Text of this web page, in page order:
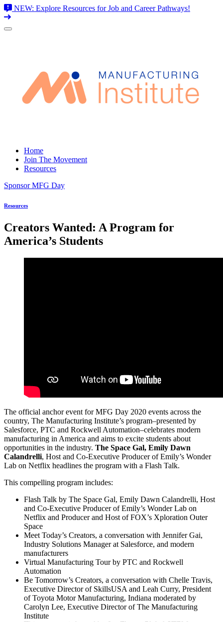
NEW: Explore Resources for Job and Career Pathways!
Skip
Home
Join The Movement
Resources
Sponsor MFG Day
Resources
Creators Wanted: A Program for
America’s Students
The official anchor event for MFG Day 2020 events across the
country, The Manufacturing Institute’s program–presented by
Salesforce, PTC and Rockwell Automation–celebrates modern
manufacturing in America and aims to excite students about
opportunities in the industry. The Space Gal, Emily Dawn
Calandrelli, Host and Co-Executive Producer of Emily’s Wonder
Lab on Netflix headlines the program with a Flash Talk.
This compelling program includes:
Flash Talk by The Space Gal, Emily Dawn Calandrelli, Host
and Co-Executive Producer of Emily’s Wonder Lab on
Netflix and Producer and Host of FOX’s Xploration Outer
Space
Meet Today’s Creators, a conversation with Jennifer Gai,
Industry Solutions Manager at Salesforce, and modern
manufacturers
Virtual Manufacturing Tour by PTC and Rockwell
Automation
Be Tomorrow’s Creators, a conversation with Chelle Travis,
Executive Director of SkillsUSA and Leah Curry, President
of Toyota Motor Manufacturing, Indiana moderated by
Carolyn Lee, Executive Director of The Manufacturing
Institute